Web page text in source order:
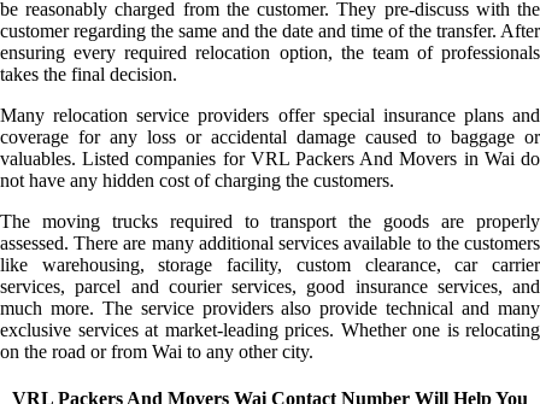
be reasonably charged from the customer. They pre-discuss with the
customer regarding the same and the date and time of the transfer. After
ensuring every required relocation option, the team of professionals
takes the final decision.
Many relocation service providers offer special insurance plans and
coverage for any loss or accidental damage caused to baggage or
valuables. Listed companies for VRL Packers And Movers in Wai do
not have any hidden cost of charging the customers.
The moving trucks required to transport the goods are properly
assessed. There are many additional services available to the customers
like warehousing, storage facility, custom clearance, car carrier
services, parcel and courier services, good insurance services, and
much more. The service providers also provide technical and many
exclusive services at market-leading prices. Whether one is relocating
on the road or from Wai to any other city.
VRL Packers And Movers Wai Contact Number Will Help You